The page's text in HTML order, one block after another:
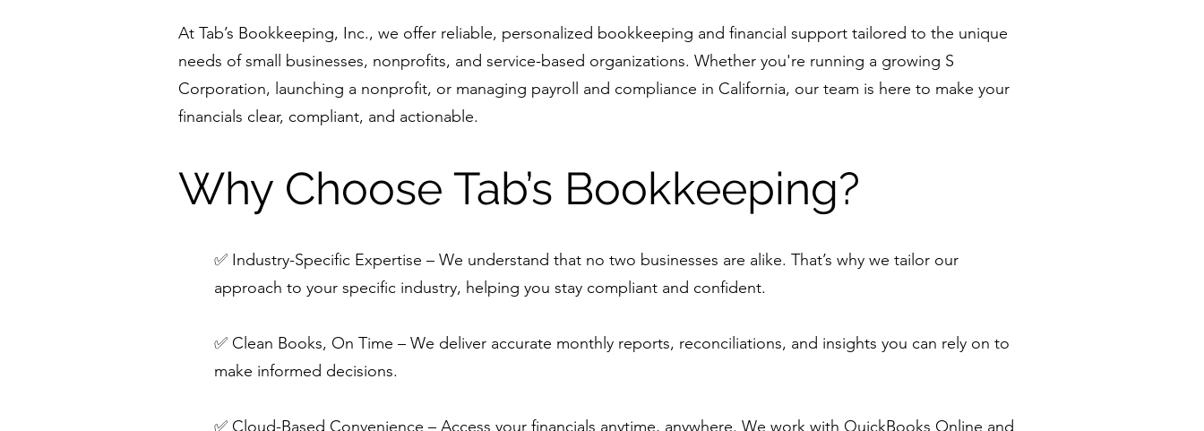
At Tab’s Bookkeeping, Inc., we offer reliable, personalized bookkeeping and financial support tailored to the unique
needs of small businesses, nonprofits, and service-based organizations. Whether you're running a growing S
Corporation, launching a nonprofit, or managing payroll and compliance in California, our team is here to make your
financials clear, compliant, and actionable.
Why Choose Tab’s Bookkeeping?
✅ Industry-Specific Expertise – We understand that no two businesses are alike. That’s why we tailor our
approach to your specific industry, helping you stay compliant and confident.
✅ Clean Books, On Time – We deliver accurate monthly reports, reconciliations, and insights you can rely on to
make informed decisions.
✅ Cloud-Based Convenience – Access your financials anytime, anywhere. We work with QuickBooks Online and